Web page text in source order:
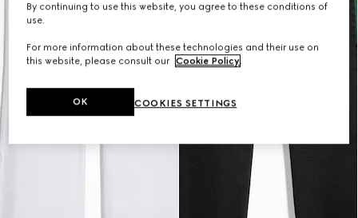
By continuing to use this website, you agree to these conditions of
use.
For more information about these technologies and their use on
this website, please consult our Cookie Policy.
COOKIES SETTINGS
OK